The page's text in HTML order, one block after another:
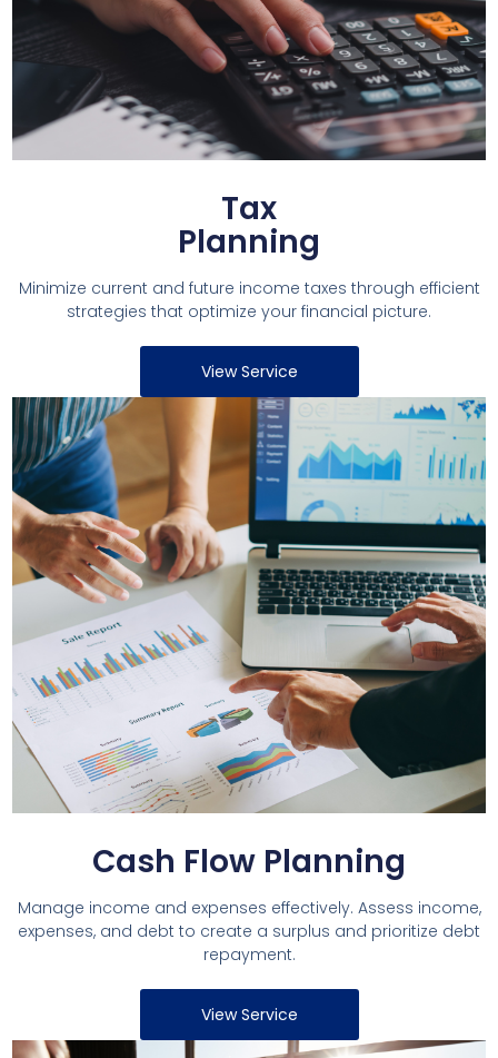
Tax
Planning
Minimize current and future income taxes through efficient
strategies that optimize your financial picture.
View Service
Cash Flow Planning
Manage income and expenses effectively. Assess income,
expenses, and debt to create a surplus and prioritize debt
repayment.
View Service